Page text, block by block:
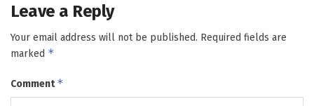
Leave a Reply
Your email address will not be published. Required fields are
marked *
Comment*